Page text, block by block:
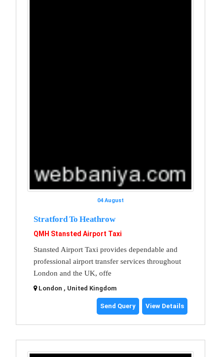
04 August
Stratford To Heathrow
QMH Stansted Airport Taxi
Stansted Airport Taxi provides dependable and
professional airport transfer services throughout
London and the UK, offe
London , United Kingdom
Send Query View Details